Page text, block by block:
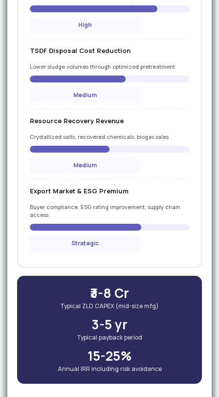
High
TSDF Disposal Cost Reduction
Lower sludge volumes through optimized pretreatment
Medium
Resource Recovery Revenue
Crystallized salts, recovered chemicals, biogas sales
Medium
Export Market & ESG Premium
Buyer compliance, ESG rating improvement, supply chain
access
Strategic
₹3-8 Cr
Typical ZLD CAPEX (mid-size mfg)
3-5 yr
Typical payback period
15-25%
Annual IRR including risk avoidance